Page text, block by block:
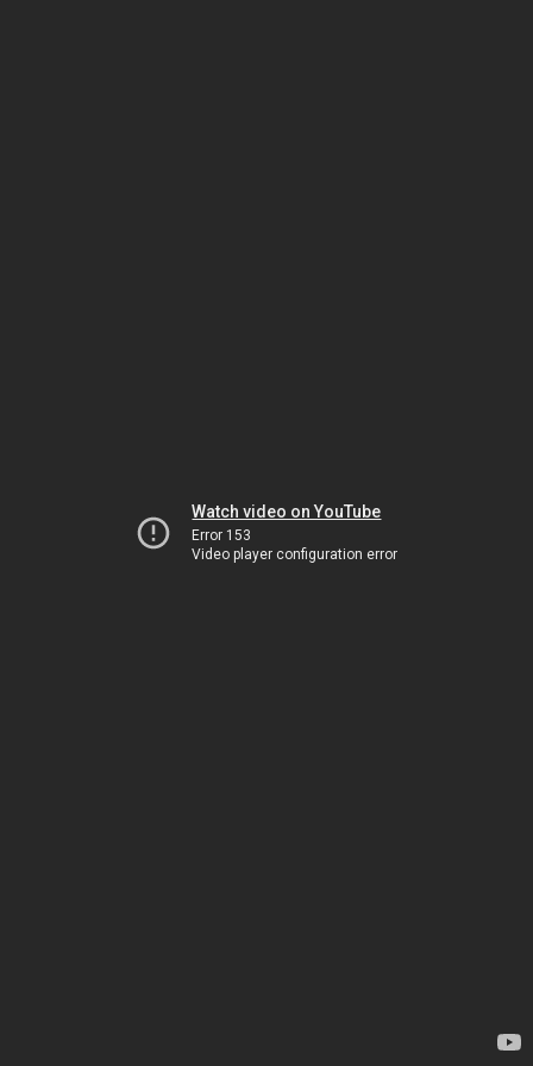
Watch video on YouTube
Error 153
Video player configuration error